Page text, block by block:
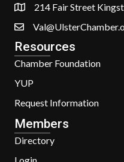
214 Fair Street
Resources
Chamber Foundation
YUP
Request Information
Members
Directory